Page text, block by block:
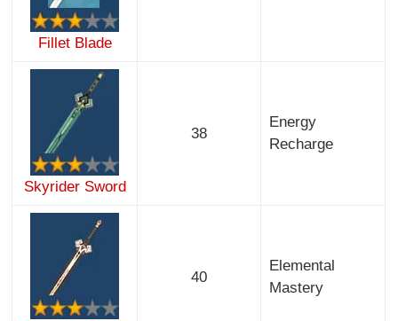
Fillet Blade
Skyrider Sword
38
Energy
Recharge
40
Elemental
Mastery